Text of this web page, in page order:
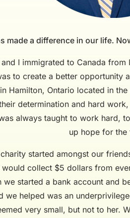
made a difference in our life.
I immigrated to Canada
to create a better opportunity
Hamilton, Ontario located in
determination and hard
always taught to work hard,
up hope for the
started amongst our
would collect $5 dollars from
we started a bank account and
we helped was an
very small, but not to her.